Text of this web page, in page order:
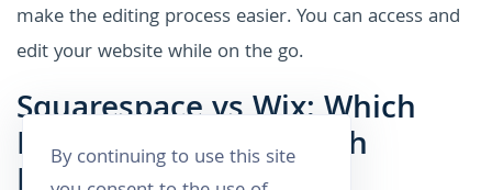
make the editing process easier. You can access and
edit your website while on the go.
Squarespace vs Wix: Which
Ranks Better On Search
By continuing to use this site